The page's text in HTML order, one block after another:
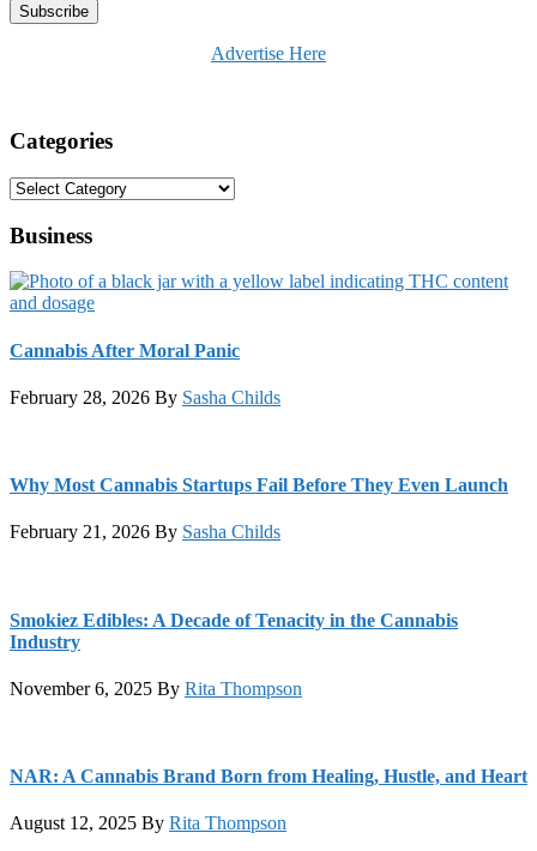
Advertise Here
Categories
Categories
Business
Cannabis After Moral Panic
February 28, 2026 By Sasha Childs
Why Most Cannabis Startups Fail Before They Even Launch
February 21, 2026 By Sasha Childs
Smokiez Edibles: A Decade of Tenacity in the Cannabis
Industry
November 6, 2025 By Rita Thompson
NAR: A Cannabis Brand Born from Healing, Hustle, and Heart
August 12, 2025 By Rita Thompson